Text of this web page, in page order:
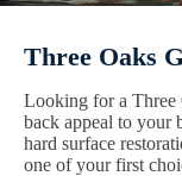
Three Oaks
Looking for a Three
back appeal to your
hard surface
one of your first